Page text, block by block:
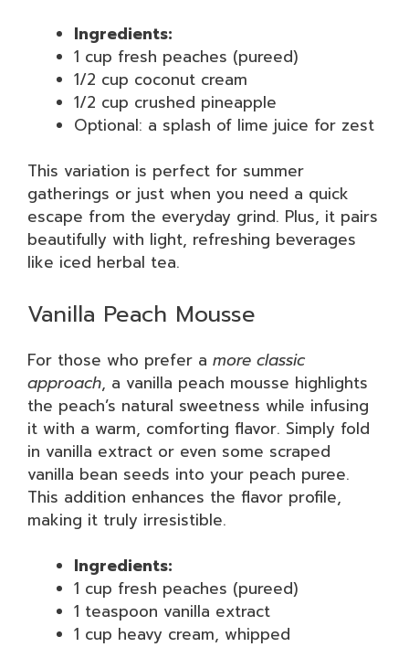
Ingredients:
1 cup fresh peaches (pureed)
1/2 cup coconut cream
1/2 cup crushed pineapple
Optional: a splash of lime juice for zest
This variation is perfect for summer
gatherings or just when you need a quick
escape from the everyday grind. Plus, it pairs
beautifully with light, refreshing beverages
like iced herbal tea.
Vanilla Peach Mousse
For those who prefer a more classic
approach, a vanilla peach mousse highlights
the peach’s natural sweetness while infusing
it with a warm, comforting flavor. Simply fold
in vanilla extract or even some scraped
vanilla bean seeds into your peach puree.
This addition enhances the flavor profile,
making it truly irresistible.
Ingredients:
1 cup fresh peaches (pureed)
1 teaspoon vanilla extract
1 cup heavy cream, whipped